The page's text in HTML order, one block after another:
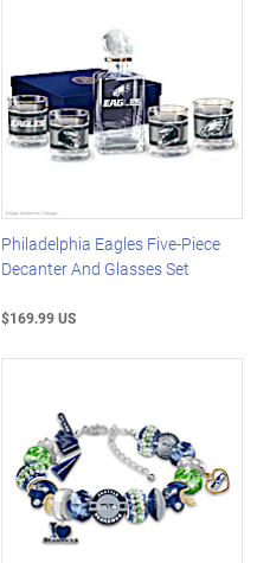
Philadelphia Eagles Five-Piece
Decanter And Glasses Set
$169.99 US